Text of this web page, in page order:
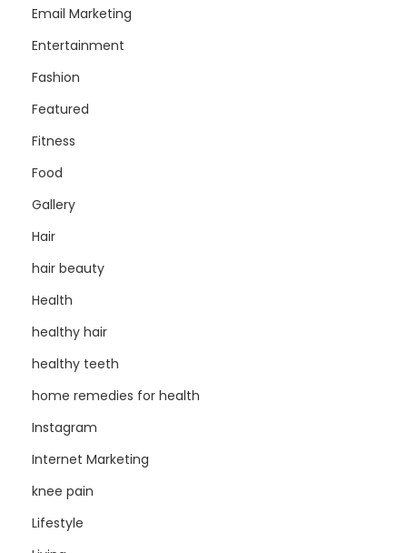
Email Marketing
Entertainment
Fashion
Featured
Fitness
Food
Gallery
Hair
hair beauty
Health
healthy hair
healthy teeth
home remedies for health
Instagram
Internet Marketing
knee pain
Lifestyle